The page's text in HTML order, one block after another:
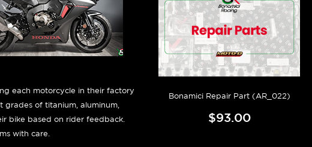
each motorcycle in their factory
grades of titanium, aluminum,
bike based on rider feedback.
with care.
Bonamici Repair Part (AR_022)
$93.00